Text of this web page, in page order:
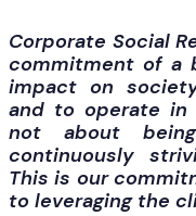
Corporate Social
commitment of a
impact on
and to operate in
not about
continuously
This is our
to leveraging the